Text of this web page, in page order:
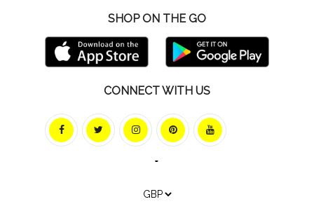
SHOP ON THE GO
CONNECT WITH US